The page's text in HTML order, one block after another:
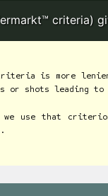
criteria)
is more
or shots leading to
use that